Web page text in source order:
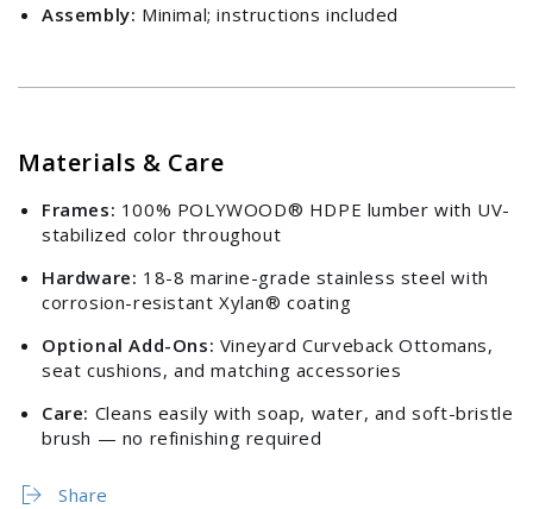
Assembly: Minimal; instructions included
Materials & Care
Frames: 100% POLYWOOD® HDPE lumber with UV-
stabilized color throughout
Hardware: 18-8 marine-grade stainless steel with
corrosion-resistant Xylan® coating
Optional Add-Ons: Vineyard Curveback Ottomans,
seat cushions, and matching accessories
Care: Cleans easily with soap, water, and soft-bristle
brush — no refinishing required
Share